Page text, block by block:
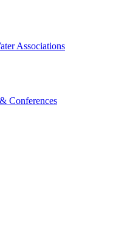
Associations
Conferences